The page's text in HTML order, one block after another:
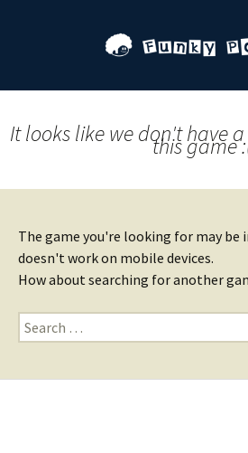
It looks like we don't have
this game
The game you're looking for may
doesn't work on mobile devices.
How about searching for another
Search
for: